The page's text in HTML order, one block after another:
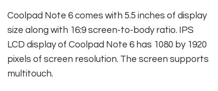
Coolpad Note 6 comes with 5.5 inches of display
size along with 16:9 screen-to-body ratio. IPS
LCD display of Coolpad Note 6 has 1080 by 1920
pixels of screen resolution. The screen supports
multitouch.